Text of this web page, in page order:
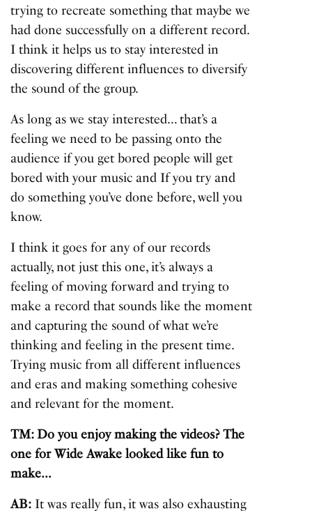
trying to recreate something that maybe we
had done successfully on a different record.
I think it helps us to stay interested in
discovering different influences to diversify
the sound of the group.
As long as we stay interested… that’s a
feeling we need to be passing onto the
audience if you get bored people will get
bored with your music and If you try and
do something you’ve done before, well you
know.
I think it goes for any of our records
actually, not just this one, it’s always a
feeling of moving forward and trying to
make a record that sounds like the moment
and capturing the sound of what we’re
thinking and feeling in the present time.
Trying music from all different influences
and eras and making something cohesive
and relevant for the moment.
TM: Do you enjoy making the videos? The
one for Wide Awake looked like fun to
make…
AB: It was really fun, it was also exhausting